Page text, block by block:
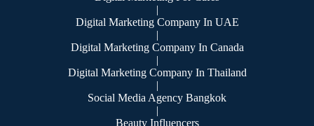
|
Digital Marketing Company In UAE
|
Digital Marketing Company In Canada
|
Digital Marketing Company In Thailand
|
Social Media Agency Bangkok
|
Beauty Influencers